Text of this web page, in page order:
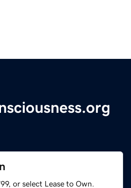
or select Lease to Own.